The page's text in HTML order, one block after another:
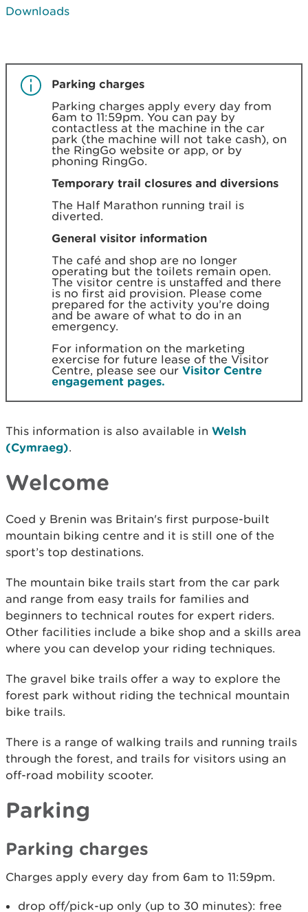
Downloads
Parking charges
Parking charges apply every day from
6am to 11:59pm. You can pay by
contactless at the machine in the car
park (the machine will not take cash), on
the RingGo website or app, or by
phoning RingGo.
Temporary trail closures and diversions
The Half Marathon running trail is
diverted.
General visitor information
The café and shop are no longer
operating but the toilets remain open.
The visitor centre is unstaffed and there
is no first aid provision. Please come
prepared for the activity you’re doing
and be aware of what to do in an
emergency.
For information on the marketing
exercise for future lease of the Visitor
Centre, please see our Visitor Centre
engagement pages.
This information is also available in Welsh
(Cymraeg).
Welcome
Coed y Brenin was Britain's first purpose-built
mountain biking centre and it is still one of the
sport’s top destinations.
The mountain bike trails start from the car park
and range from easy trails for families and
beginners to technical routes for expert riders.
Other facilities include a bike shop and a skills area
where you can develop your riding techniques.
The gravel bike trails offer a way to explore the
forest park without riding the technical mountain
bike trails.
There is a range of walking trails and running trails
through the forest, and trails for visitors using an
off-road mobility scooter.
Parking
Parking charges
Charges apply every day from 6am to 11:59pm.
drop off/pick-up only (up to 30 minutes): free